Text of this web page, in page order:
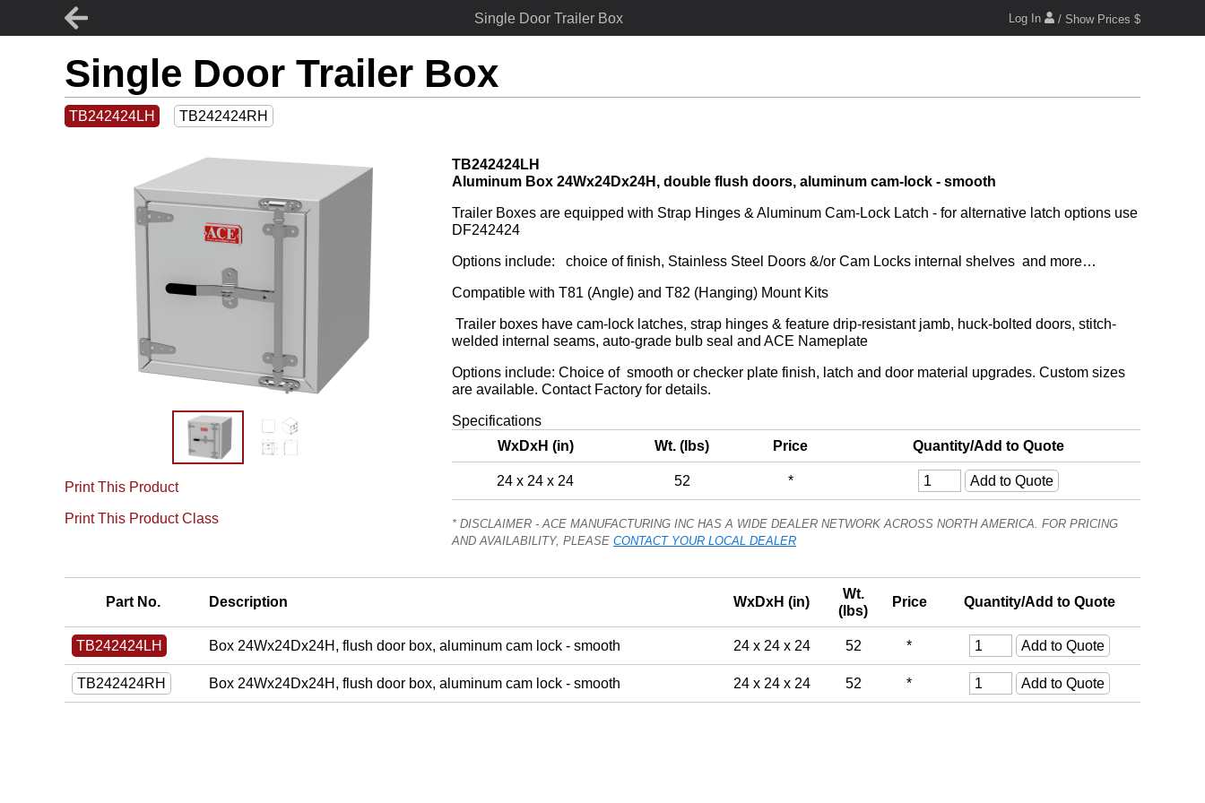
Single Door Trailer Box Log In / Show Prices $
Single Door Trailer Box
TB242424LH TB242424RH
Print This Product
Print This Product Class
TB242424LH
Aluminum Box 24Wx24Dx24H, double flush doors, aluminum cam-lock - smooth
Trailer Boxes are equipped with Strap Hinges & Aluminum Cam-Lock Latch - for alternative latch options use
DF242424
Options include:   choice of finish, Stainless Steel Doors &/or Cam Locks internal shelves  and more…
Compatible with T81 (Angle) and T82 (Hanging) Mount Kits
welded internal seams, auto-grade bulb seal and ACE Nameplate
Options include: Choice of  smooth or checker plate finish, latch and door material upgrades. Custom sizes
are available. Contact Factory for details.
Specifications
WxDxH (in)
Wt. (lbs) Price Quantity/Add to Quote
24 x 24 x 24 52 *
* DISCLAIMER - ACE MANUFACTURING INC HAS A WIDE DEALER NETWORK ACROSS NORTH AMERICA. FOR PRICING
AND AVAILABILITY, PLEASE CONTACT YOUR LOCAL DEALER
Part No. Description WxDxH (in)
Wt.
(lbs)
Price Quantity/Add to Quote
TB242424LH Box 24Wx24Dx24H, flush door box, aluminum cam lock - smooth 24 x 24 x 24 52 *
TB242424RH Box 24Wx24Dx24H, flush door box, aluminum cam lock - smooth 24 x 24 x 24 52 *